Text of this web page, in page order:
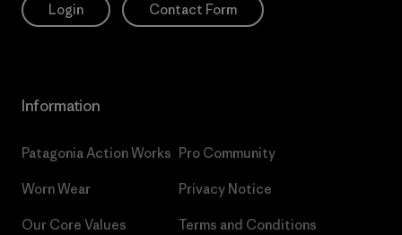
Login Contact Form
Information
Patagonia Action Works
Worn Wear
Our Core Values
Pro Community
Privacy Notice
Terms and Conditions